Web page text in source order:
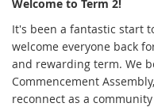
Welcome to Term 2!
It's been a fantastic start
welcome everyone back
and rewarding term. We
Commencement
reconnect as a